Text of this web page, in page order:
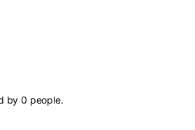
by0 people.